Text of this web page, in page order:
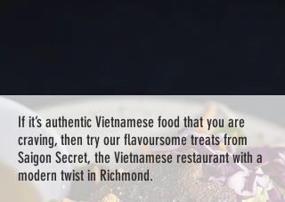
If it’s authentic Vietnamese food that you are
craving, then try our flavoursome treats from
Saigon Secret, the Vietnamese restaurant with a
modern twist in Richmond.